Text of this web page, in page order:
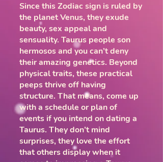
Since this Zodiac sign is ruled by
the planet Venus, they exude
beauty, sex appeal and
sensuality. Taurus people son
hermosos and you can’t deny
their amazing genetics. Beyond
physical traits, these practical
peeps thrive off having
structure. That means, come up
with a schedule or plan of
events if you intend on dating a
Taurus. They don’t mind
surprises, they love the effort
that others display when it